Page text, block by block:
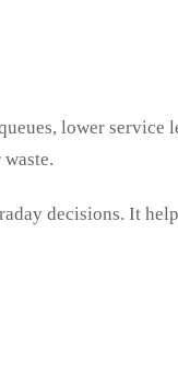
lower
decisions. It